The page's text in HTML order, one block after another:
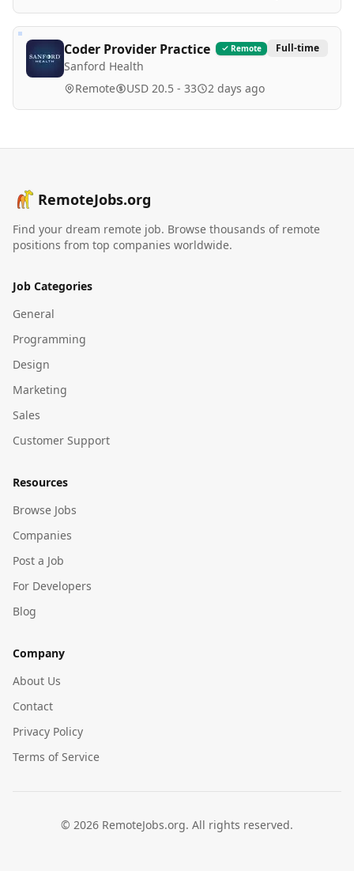
Coder Provider Practice
Sanford Health
Remote Full-time
Remote USD 20.5 - 33 2 days ago
RemoteJobs.org
Find your dream remote job. Browse thousands of remote
positions from top companies worldwide.
Job Categories
General
Programming
Design
Marketing
Sales
Customer Support
Resources
Browse Jobs
Companies
Post a Job
For Developers
Blog
Company
About Us
Contact
Privacy Policy
Terms of Service
© 2026 RemoteJobs.org. All rights reserved.